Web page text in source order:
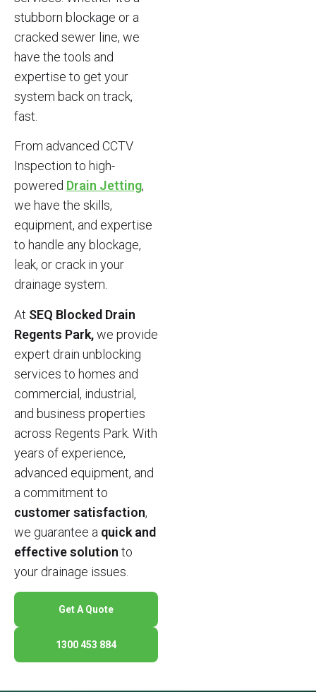
stubborn blockage or a
cracked sewer line, we
have the tools and
expertise to get your
system back on track,
fast.
From advanced CCTV
Inspection to high-
powered Drain Jetting,
we have the skills,
equipment, and expertise
to handle any blockage,
leak, or crack in your
drainage system.
At SEQ Blocked Drain
Regents Park,we provide
expert drain unblocking
services to homes and
commercial, industrial,
and business properties
across Regents Park. With
years of experience,
advanced equipment, and
a commitment to
customer satisfaction,
we guarantee a quick and
effective solution to
your drainage issues.
Get A Quote
1300 453 884